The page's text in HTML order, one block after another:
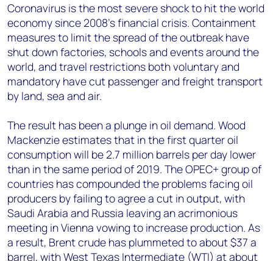
Coronavirus is the most severe shock to hit the world
economy since 2008’s financial crisis. Containment
measures to limit the spread of the outbreak have
shut down factories, schools and events around the
world, and travel restrictions both voluntary and
mandatory have cut passenger and freight transport
by land, sea and air.
The result has been a plunge in oil demand. Wood
Mackenzie estimates that in the first quarter oil
consumption will be 2.7 million barrels per day lower
than in the same period of 2019. The OPEC+ group of
countries has compounded the problems facing oil
producers by failing to agree a cut in output, with
Saudi Arabia and Russia leaving an acrimonious
meeting in Vienna vowing to increase production. As
a result, Brent crude has plummeted to about $37 a
barrel, with West Texas Intermediate (WTI) at about